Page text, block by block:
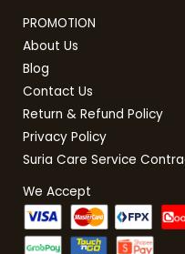
PROMOTION
About Us
Blog
Contact Us
Return & Refund Policy
Privacy Policy
Suria Care Service
We Accept